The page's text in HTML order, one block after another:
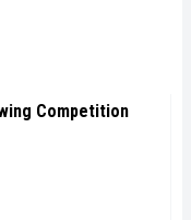
Competition